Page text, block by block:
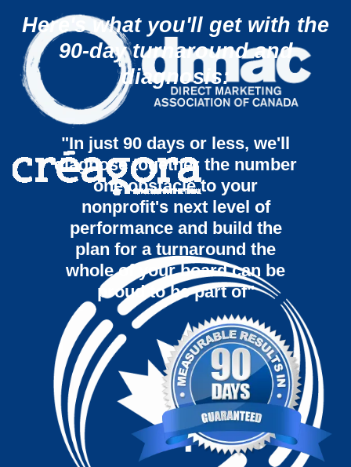
Here's what you'll get with the
90-day turnaround and
diagnosis:
"In just 90 days or less, we'll
diagnose together the number
one obstacle to your
nonprofit's next level of
performance and build the
plan for a turnaround the
whole of your board can be
proud to be part of"